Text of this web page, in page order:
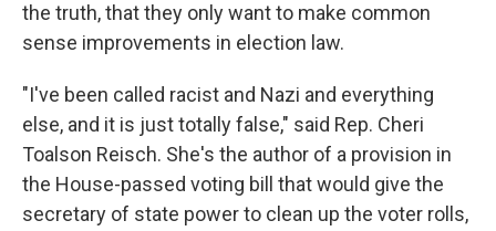
the truth, that they only want to make common
sense improvements in election law.
"I've been called racist and Nazi and everything
else, and it is just totally false," said Rep. Cheri
Toalson Reisch. She's the author of a provision in
the House-passed voting bill that would give the
secretary of state power to clean up the voter rolls,